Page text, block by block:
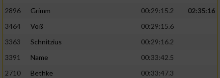
2896
Grimm 00:29:15.2
02:35:16
3464
Voß
00:29:15.6
3363
Schnitzius
00:29:16.2
3391
Name
00:33:42.5
2710
Bethke
00:33:47.3